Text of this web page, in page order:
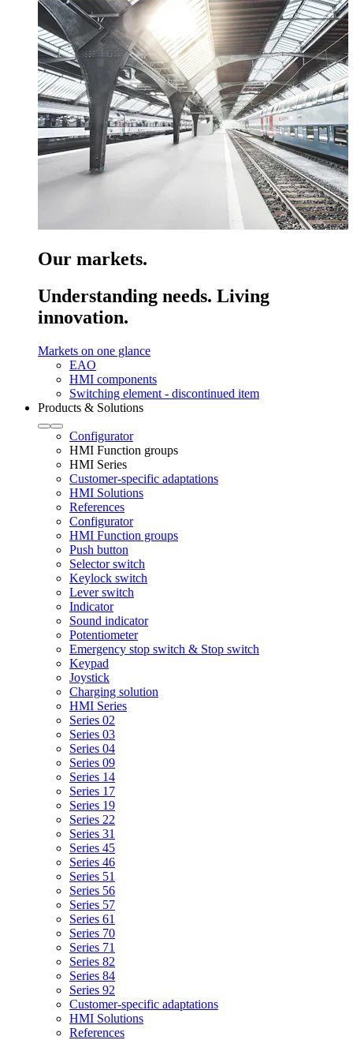
Our markets.
Understanding needs. Living
innovation.
Markets on one glance
EAO
HMI components
Switching element - discontinued item
Products & Solutions
Configurator
HMI Function groups
HMI Series
Customer-specific adaptations
HMI Solutions
References
Configurator
HMI Function groups
Push button
Selector switch
Keylock switch
Lever switch
Indicator
Sound indicator
Potentiometer
Emergency stop switch & Stop switch
Keypad
Joystick
Charging solution
HMI Series
Series 02
Series 03
Series 04
Series 09
Series 14
Series 17
Series 19
Series 22
Series 31
Series 45
Series 46
Series 51
Series 56
Series 57
Series 61
Series 70
Series 71
Series 82
Series 84
Series 92
Customer-specific adaptations
HMI Solutions
References